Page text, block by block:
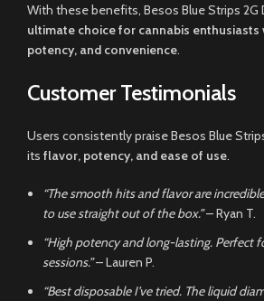
With these benefits, Besos Blue Strips
ultimate choice for cannabis enthusiasts
potency, and convenience.
Customer Testimonials
Users consistently praise Besos Blue
its flavor, potency, and ease of use.
“The smooth hits and flavor are
to use straight out of the box.”– Ryan T.
“High potency and long-lasting. Perfect
sessions.”– Lauren P.
“Best disposable I’ve tried. The liquid